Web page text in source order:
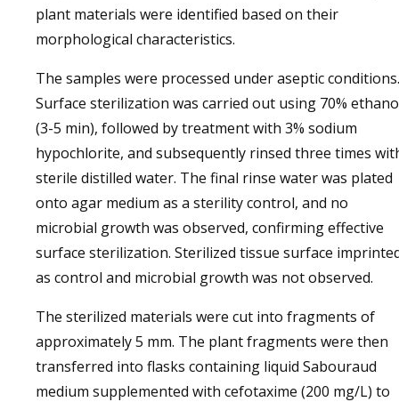
plant materials were identified based on their
morphological characteristics.
The samples were processed under aseptic conditions.
Surface sterilization was carried out using 70%
(3-5 min), followed by treatment with 3% sodium
hypochlorite, and subsequently rinsed three times
sterile distilled water. The final rinse water was plated
onto agar medium as a sterility control, and no
microbial growth was observed, confirming effective
surface sterilization. Sterilized tissue surface
as control and microbial growth was not observed.
The sterilized materials were cut into fragments of
approximately 5 mm. The plant fragments were then
transferred into flasks containing liquid Sabouraud
medium supplemented with cefotaxime (200 mg/L) to